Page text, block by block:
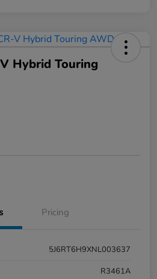
Hybrid Touring
Pricing
5J6RT6H9XNL003637
R3461A